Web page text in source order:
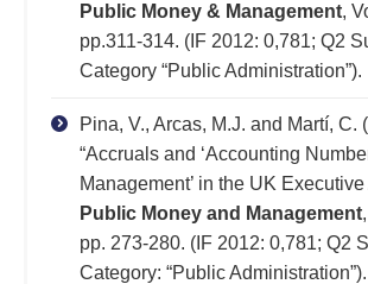
Public Money & Management,
pp.311-314. (IF 2012: 0,781; Q2
Category “Public Administration”).
Pina, V., Arcas, M.J. and Martí, C.
“Accruals and ‘Accounting
Management’ in the UK Executive
Public Money and Management
pp. 273-280. (IF 2012: 0,781; Q2
Category: “Public Administration”).